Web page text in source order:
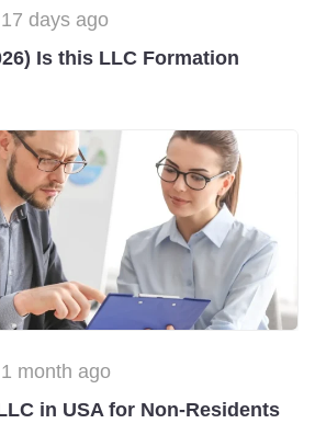
17 days ago
Is this LLC Formation
1 month ago
in USA for Non-Residents